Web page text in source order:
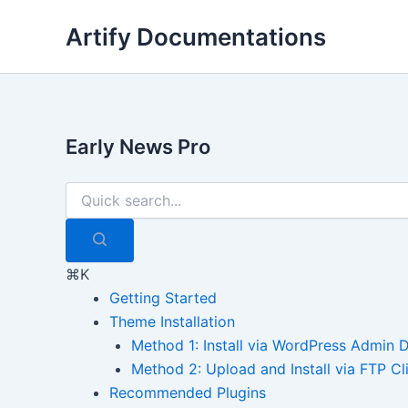
Artify Documentations
Early News Pro
⌘K
Getting Started
Theme Installation
Method 1: Install via WordPress Admin
Method 2: Upload and Install via FTP
Recommended Plugins